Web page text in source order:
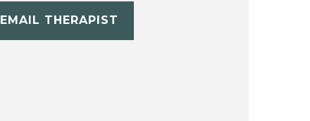
EMAIL THERAPIST